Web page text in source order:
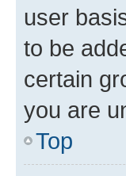
user
to be
certain
you are
Top